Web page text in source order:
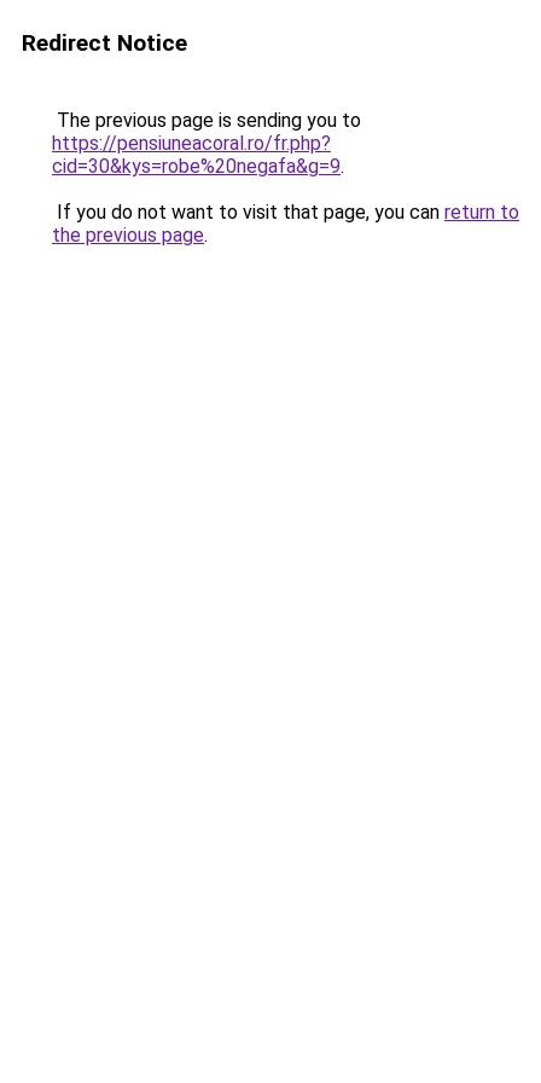
Redirect Notice
The previous page is sending you to
https://pensiuneacoral.ro/fr.php?
cid=30&kys=robe%20negafa&g=9.
If you do not want to visit that page, you can return to
the previous page.